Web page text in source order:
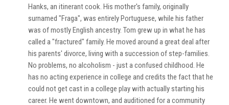
Hanks, an itinerant cook. His mother's family, originally
surnamed "Fraga", was entirely Portuguese, while his father
was of mostly English ancestry. Tom grew up in what he has
called a "fractured" family. He moved around a great deal after
his parents' divorce, living with a succession of step-families.
No problems, no alcoholism - just a confused childhood. He
has no acting experience in college and credits the fact that he
could not get cast in a college play with actually starting his
career. He went downtown, and auditioned for a community